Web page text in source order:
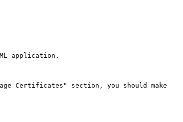
application.
Certificates" section, you should make